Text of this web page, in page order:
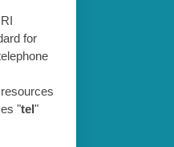
for
"tel"